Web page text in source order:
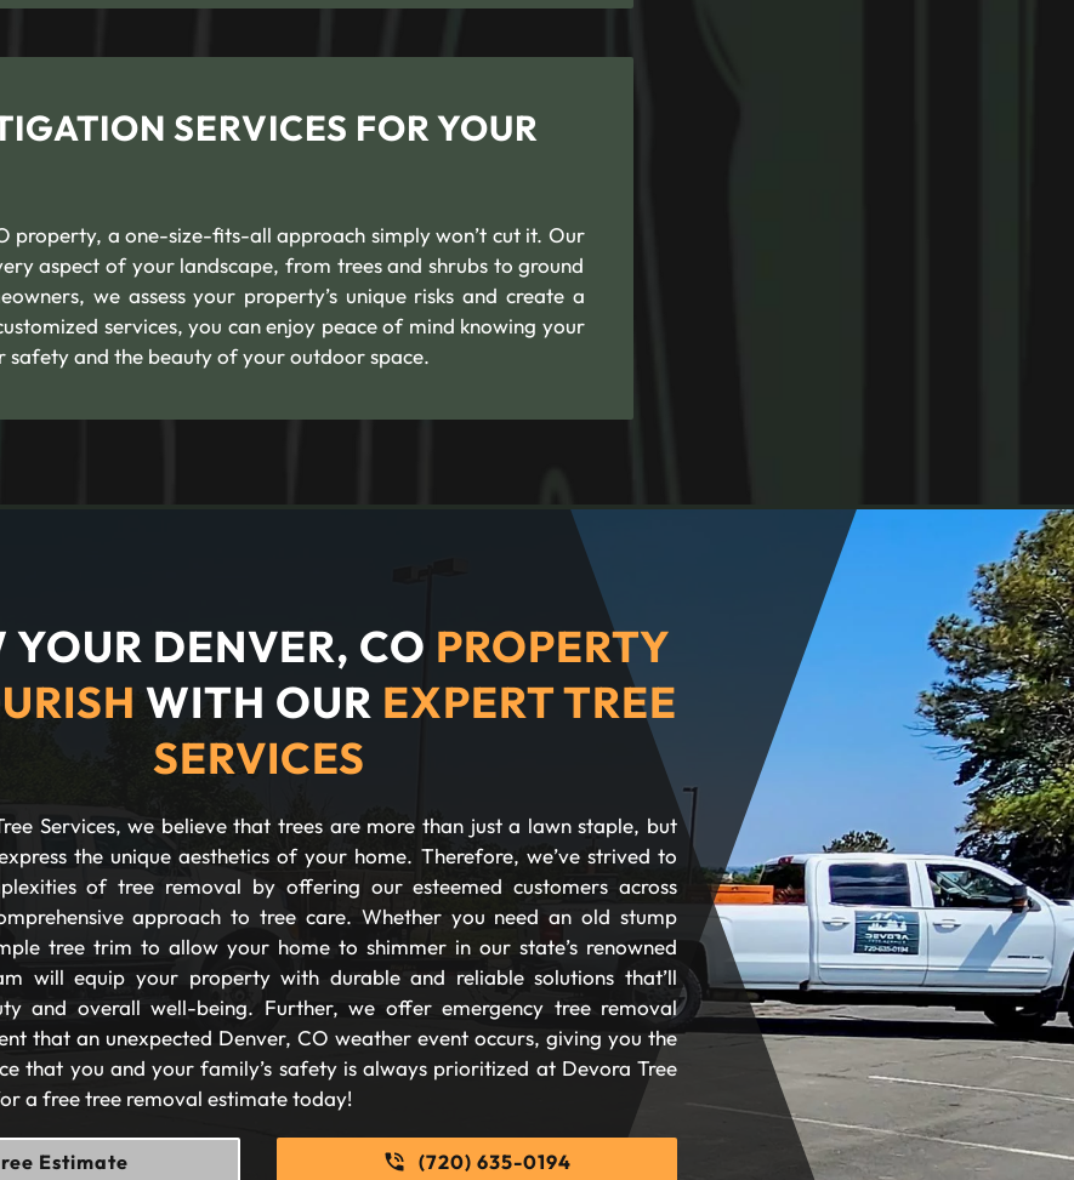
SERVICES FOR YOUR
property, a one-size-fits-all approach simply won’t cut it. Our
aspect of your landscape, from trees and shrubs to ground
we assess your property’s unique risks and create a
services, you can enjoy peace of mind knowing your
and the beauty of your outdoor space.
DENVER, CO PROPERTY
WITH OUR EXPERT TREE
SERVICES
Services, we believe that trees are more than just a lawn staple, but
the unique aesthetics of your home. Therefore, we’ve strived to
of tree removal by offering our esteemed customers across
approach to tree care. Whether you need an old stump
tree trim to allow your home to shimmer in our state’s renowned
will equip your property with durable and reliable solutions that’ll
and overall well-being. Further, we offer emergency tree removal
that an unexpected Denver, CO weather event occurs, giving you the
that you and your family’s safety is always prioritized at Devora Tree
a free tree removal estimate today!
Estimate (720) 635-0194